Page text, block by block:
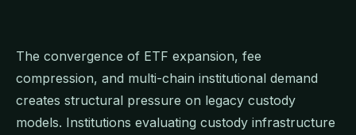
The convergence of ETF expansion, fee
compression, and multi-chain institutional demand
creates structural pressure on legacy custody
models. Institutions evaluating custody infrastructure